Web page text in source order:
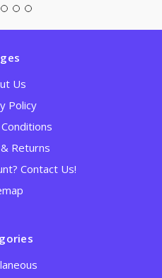
Us
Policy
Returns
Contact Us!